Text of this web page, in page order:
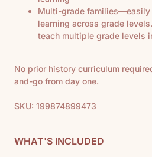
Multi-grade
learning across grade
teach multiple grade levels
No prior history curriculum
and-go from day one.
SKU: 199874899473
WHAT'S INCLUDED